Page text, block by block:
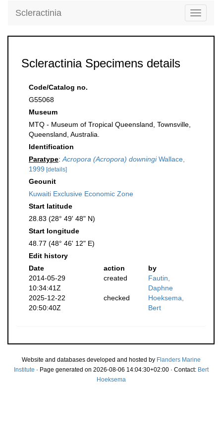
Toggle
Scleractinia
Scleractinia Specimens details
Code/Catalog no.
G55068
Museum
MTQ - Museum of Tropical Queensland, Townsville,
Queensland, Australia.
Identification
Paratype: Acropora (Acropora) downingiWallace,
1999 [details]
Geounit
Kuwaiti Exclusive Economic Zone
Start latitude
28.83 (28° 49' 48" N)
Start longitude
48.77 (48° 46' 12" E)
Edit history
Date
action
by
2014-05-29
10:34:41Z
created
Fautin,
Daphne
2025-12-22
20:50:40Z
checked
Hoeksema,
Bert
Website and databases developed and hosted by Flanders Marine
Institute · Page generated on 2026-08-06 14:04:30+02:00 · Contact: Bert
Hoeksema